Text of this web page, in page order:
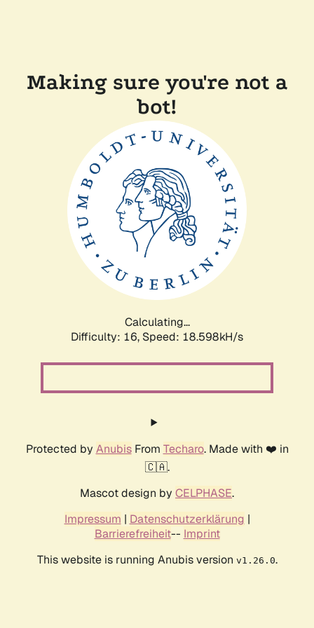
Making sure you're not a
bot!
Calculating...
Difficulty: 16, Speed: 18.598kH/s
Protected by AnubisFrom Techaro. Made with ❤️ in
🇨🇦.
Mascot design by CELPHASE.
Impressum | Datenschutzerklärung |
Barrierefreiheit-- Imprint
This website is running Anubis version v1.26.0.